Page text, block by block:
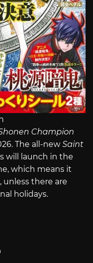
Champion
The all-new Saint
will launch in the
which means it
unless there are
holidays.